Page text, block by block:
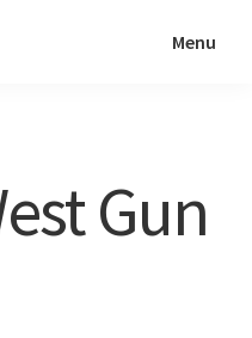
Menu
Gun